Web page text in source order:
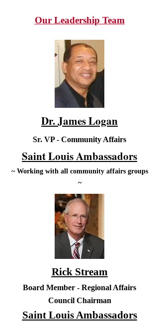
Our Leadership Team
Dr. James Logan
Sr. VP - Community Affairs
Saint Louis Ambassadors
~ Working with all community affairs groups
~
Rick Stream
Board Member - Regional Affairs
Council Chairman
Saint Louis Ambassadors